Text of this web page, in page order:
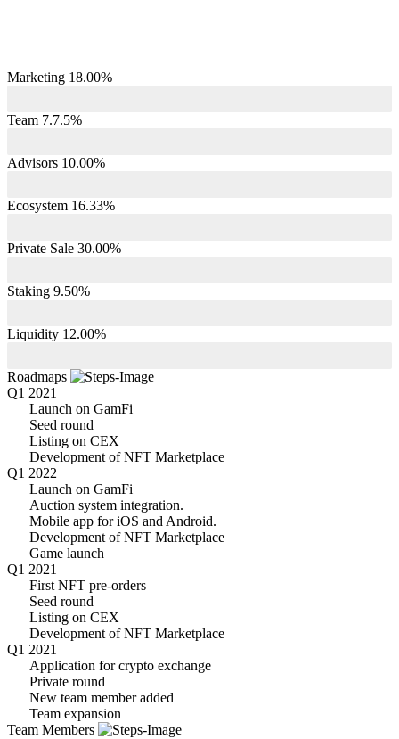
Marketing 18.00%
Team 7.7.5%
Advisors 10.00%
Ecosystem 16.33%
Private Sale 30.00%
Staking 9.50%
Liquidity 12.00%
Roadmaps
Q1 2021
Launch on GamFi
Seed round
Listing on CEX
Development of NFT Marketplace
Q1 2022
Launch on GamFi
Auction system integration.
Mobile app for iOS and Android.
Development of NFT Marketplace
Game launch
Q1 2021
First NFT pre-orders
Seed round
Listing on CEX
Development of NFT Marketplace
Q1 2021
Application for crypto exchange
Private round
New team member added
Team expansion
Team Members